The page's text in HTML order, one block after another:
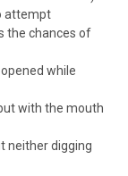
attempt
the chances of
while
with the mouth
neither digging